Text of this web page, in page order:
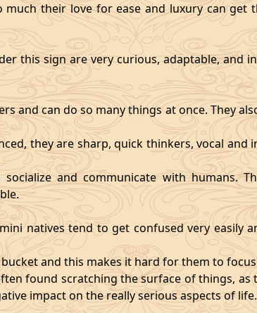
much their love for ease and luxury can
this sign are very curious, adaptable, and
and can do so many things at once. They
they are sharp, quick thinkers, vocal
socialize and communicate with humans.
natives tend to get confused very easily
and this makes it hard for them to
found scratching the surface of things,
impact on the really serious aspects of life.